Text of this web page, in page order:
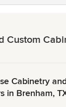
Custom
Cabinetry
in Brenham,